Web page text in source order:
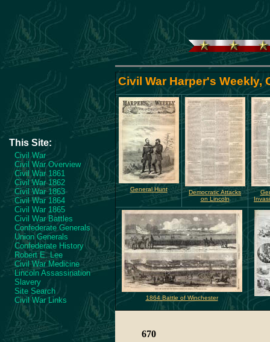
This Site:
Civil War
Civil War Overview
Civil War 1861
Civil War 1862
Civil War 1863
Civil War 1864
Civil War 1865
Civil War Battles
Confederate Generals
Union Generals
Confederate History
Robert E. Lee
Civil War Medicine
Lincoln Assassination
Slavery
Site Search
Civil War Links
Civil War Harper's Weekly,
General Hunt
Democratic Attacks
on Lincoln
1864 Battle of Winchester
670